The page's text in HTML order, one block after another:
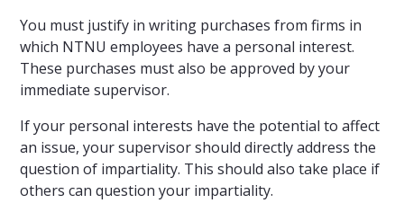
You must justify in writing purchases from firms in
which NTNU employees have a personal interest.
These purchases must also be approved by your
immediate supervisor.
If your personal interests have the potential to affect
an issue, your supervisor should directly address the
question of impartiality. This should also take place if
others can question your impartiality.